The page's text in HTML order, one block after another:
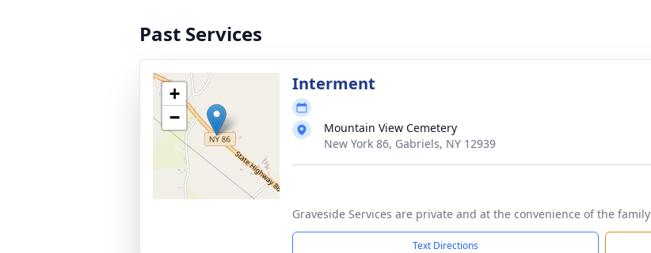
Past Services
+
−
Interment
Mountain View Cemetery
New York 86, Gabriels, NY 12939
Graveside Services are private and at the convenience of the family
Text Directions